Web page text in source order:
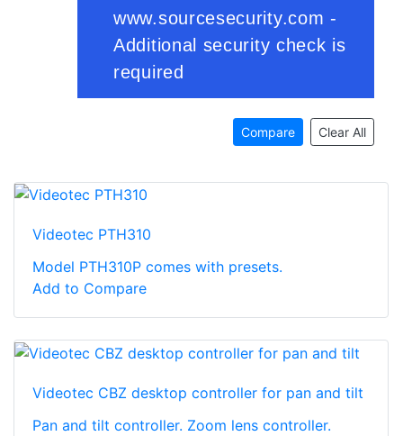
Compare Clear All
Videotec PTH310
Model PTH310P comes with presets.
Add to Compare
Videotec CBZ desktop controller for pan and tilt
Pan and tilt controller. Zoom lens controller.